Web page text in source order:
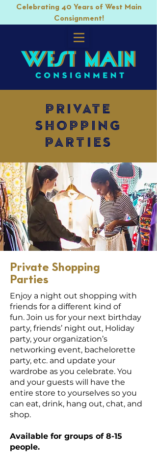
Celebrating 40 Years of West Main
Consignment!
private
shopping
parties
Private Shopping
Parties
Enjoy a night out shopping with
friends for a different kind of
fun. Join us for your next birthday
party, friends’ night out, Holiday
party, your organization’s
networking event, bachelorette
party, etc. and update your
wardrobe as you celebrate. You
and your guests will have the
entire store to yourselves so you
can eat, drink, hang out, chat, and
shop.
Available for groups of 8-15
people.